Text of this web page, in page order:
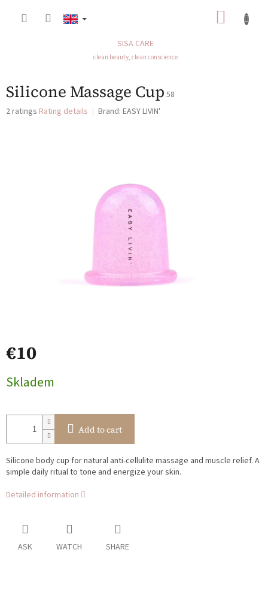
SISA CARE
clean beauty, clean conscience
Silicone Massage Cup 58
The
2 ratings Rating details Brand: EASY LIVIN'
€10
price:
Skladem
Add to cart
Silicone body cup for natural anti-cellulite massage and muscle relief. A
simple daily ritual to tone and energize your skin.
Detailed information
ASK WATCH SHARE